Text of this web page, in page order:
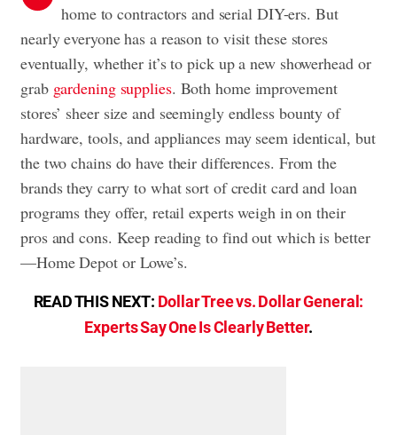
home to contractors and serial DIY-ers. But
nearly everyone has a reason to visit these stores
eventually, whether it’s to pick up a new showerhead or
grab gardening supplies. Both home improvement
stores’ sheer size and seemingly endless bounty of
hardware, tools, and appliances may seem identical, but
the two chains do have their differences. From the
brands they carry to what sort of credit card and loan
programs they offer, retail experts weigh in on their
pros and cons. Keep reading to find out which is better
—Home Depot or Lowe’s.
READ THIS NEXT: Dollar Tree vs. Dollar General:
Experts Say One Is Clearly Better.